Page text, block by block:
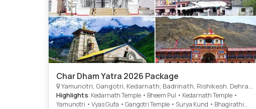
Char Dham Yatra 2026 Package
Yamunotri, Gangotri, Kedarnath, Badrinath, Rishikesh, Dehradun, Uttarkashi, Dhari devi temple, Rudraparyag, Karanparyag
Highlights: Kedarnath Temple • Bheem Pul • Kedarnath Temple •
Yamunotri • Vyas Gufa • Gangotri Temple • Surya Kund • Bhagirathi